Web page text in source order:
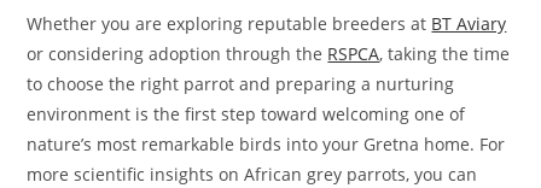
Whether you are exploring reputable breeders at BT Aviary
or considering adoption through the RSPCA, taking the time
to choose the right parrot and preparing a nurturing
environment is the first step toward welcoming one of
nature’s most remarkable birds into your Gretna home. For
more scientific insights on African grey parrots, you can